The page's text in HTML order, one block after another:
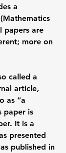
a
papers are
more on
called a
article,
as “a
paper is
It is a
presented
published in